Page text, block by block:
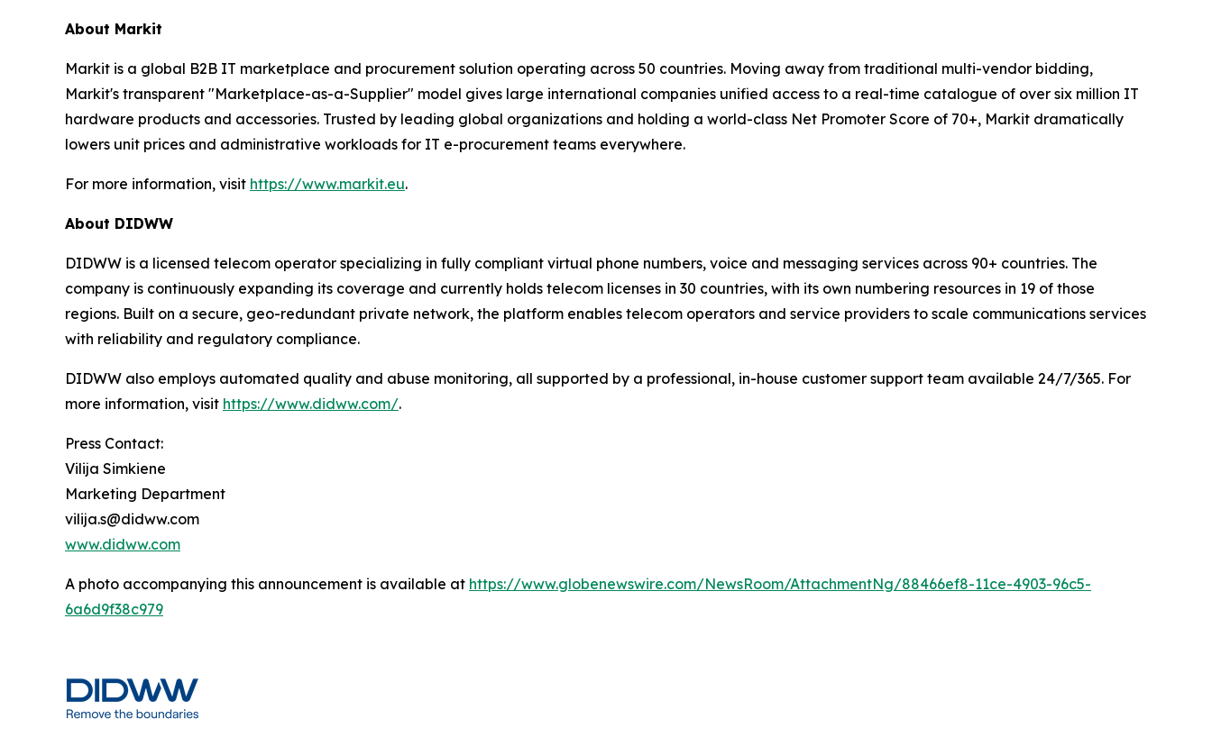
About Markit
Markit is a global B2B IT marketplace and procurement solution operating across 50 countries. Moving away from traditional multi-vendor bidding,
Markit's transparent "Marketplace-as-a-Supplier" model gives large international companies unified access to a real-time catalogue of over six million IT
hardware products and accessories. Trusted by leading global organizations and holding a world-class Net Promoter Score of 70+, Markit dramatically
lowers unit prices and administrative workloads for IT e-procurement teams everywhere.
For more information, visit https://www.markit.eu.
About DIDWW
DIDWW is a licensed telecom operator specializing in fully compliant virtual phone numbers, voice and messaging services across 90+ countries. The
company is continuously expanding its coverage and currently holds telecom licenses in 30 countries, with its own numbering resources in 19 of those
regions. Built on a secure, geo-redundant private network, the platform enables telecom operators and service providers to scale communications services
with reliability and regulatory compliance.
DIDWW also employs automated quality and abuse monitoring, all supported by a professional, in-house customer support team available 24/7/365. For
more information, visit https://www.didww.com/.
Press Contact:
Vilija Simkiene
Marketing Department
vilija.s@didww.com
www.didww.com
A photo accompanying this announcement is available at https://www.globenewswire.com/NewsRoom/AttachmentNg/88466ef8-11ce-4903-96c5-
6a6d9f38c979